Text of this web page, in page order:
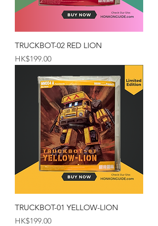
TRUCKBOT-02 RED LION
Price
HK$199.00
TRUCKBOT-01 YELLOW-LION
Price
HK$199.00